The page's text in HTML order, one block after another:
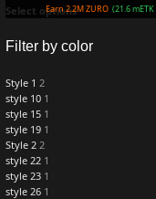
Filter by color
Style 1 2
style 10 1
style 15 1
style 19 1
Style 2 2
style 22 1
style 23 1
style 26 1
Earn 2.2M ZURO(21.6 mETK)
Select options